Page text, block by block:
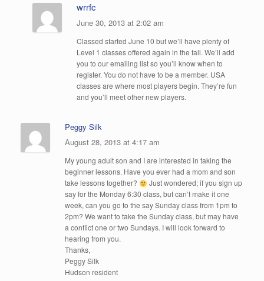
wrrfc
June 30, 2013 at 2:02 am
Classed started June 10 but we’ll have plenty of
Level 1 classes offered again in the fall. We’ll add
you to our emailing list so you’ll know when to
register. You do not have to be a member. USA
classes are where most players begin. They’re fun
and you’ll meet other new players.
Peggy Silk
August 28, 2013 at 4:17 am
My young adult son and I are interested in taking the
beginner lessons. Have you ever had a mom and son
take lessons together?
Just wondered; if you sign up
say for the Monday 6:30 class, but can’t make it one
week, can you go to the say Sunday class from 1pm to
2pm? We want to take the Sunday class, but may have
a conflict one or two Sundays. I will look forward to
hearing from you.
Thanks,
Peggy Silk
Hudson resident